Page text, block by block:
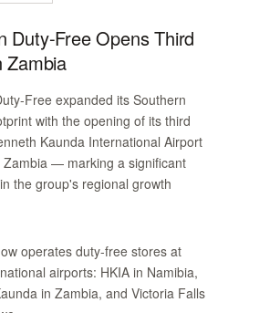
Duty-Free Opens Third
Zambia
Free expanded its Southern
with the opening of its third
Kaunda International Airport
Zambia — marking a significant
the group's regional growth
operates duty-free stores at
airports: HKIA in Namibia,
in Zambia, and Victoria Falls